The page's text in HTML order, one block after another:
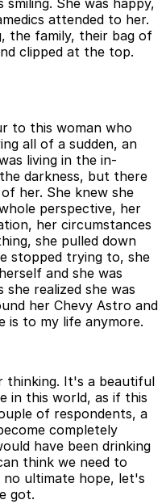
She was happy,
attended to her.
the family, their bag of
clipped at the top.
to this woman who
all of a sudden, an
living in the in-
darkness, but there
her. She knew she
perspective, her
her circumstances
she pulled down
stopped trying to, she
and she was
realized she was
her Chevy Astro and
is to my life anymore.
thinking. It's a beautiful
in this world, as if this
of respondents, a
completely
have been drinking
think we need to
ultimate hope, let's
got.